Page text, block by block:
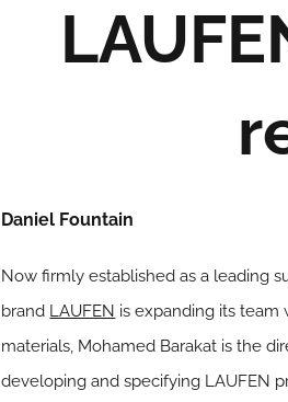
Daniel Fountain
Now firmly established as a leading
brand LAUFEN is expanding its team
materials, Mohamed Barakat is the
developing and specifying LAUFEN